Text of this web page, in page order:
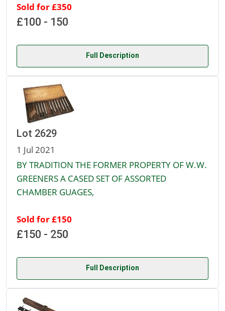
Sold for £350
£100 - 150
Full Description
Lot 2629
1 Jul 2021
BY TRADITION THE FORMER PROPERTY OF W.W.
GREENERS A CASED SET OF ASSORTED
CHAMBER GUAGES,
Sold for £150
£150 - 250
Full Description